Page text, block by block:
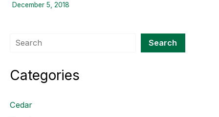
December 5, 2018
Search Search
Categories
Cedar